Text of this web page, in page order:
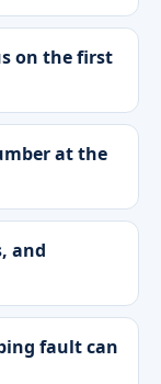
on the first
at the
and
fault can